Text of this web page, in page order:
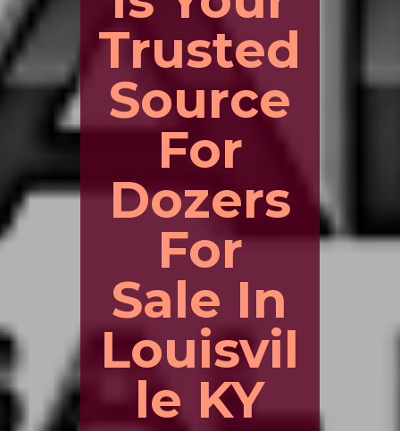
Trusted
Source
For
Dozers
For
Sale In
Louisvil
le KY